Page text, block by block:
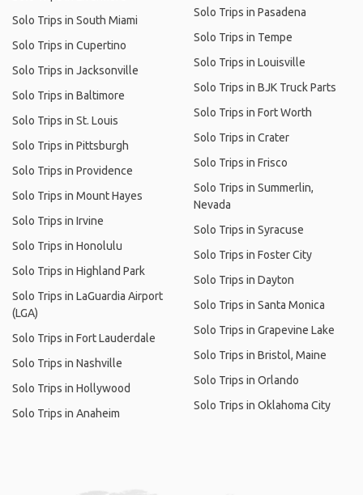
Solo Trips in South Miami
Solo Trips in Cupertino
Solo Trips in Jacksonville
Solo Trips in Baltimore
Solo Trips in St. Louis
Solo Trips in Pittsburgh
Solo Trips in Providence
Solo Trips in Mount Hayes
Solo Trips in Irvine
Solo Trips in Honolulu
Solo Trips in Highland Park
Solo Trips in LaGuardia Airport
(LGA)
Solo Trips in Fort Lauderdale
Solo Trips in Nashville
Solo Trips in Hollywood
Solo Trips in Anaheim
Solo Trips in Pasadena
Solo Trips in Tempe
Solo Trips in Louisville
Solo Trips in BJK Truck Parts
Solo Trips in Fort Worth
Solo Trips in Crater
Solo Trips in Frisco
Solo Trips in Summerlin,
Nevada
Solo Trips in Syracuse
Solo Trips in Foster City
Solo Trips in Dayton
Solo Trips in Santa Monica
Solo Trips in Grapevine Lake
Solo Trips in Bristol, Maine
Solo Trips in Orlando
Solo Trips in Oklahoma City